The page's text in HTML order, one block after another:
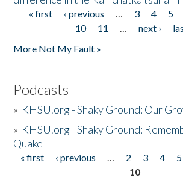
Pages
« first ‹ previous … 3 4 5
10
11 … next ›
More Not My Fault »
Podcasts
» KHSU.org - Shaky Ground: Our
» KHSU.org - Shaky Ground:
Quake
Pages
« first ‹ previous … 2 3 4 5
10